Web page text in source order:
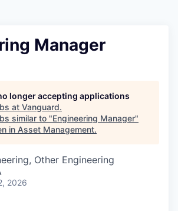
Manager
longer accepting applications
at Vanguard.
similar to "Engineering Manager"
in Asset Management.
Other Engineering
2026